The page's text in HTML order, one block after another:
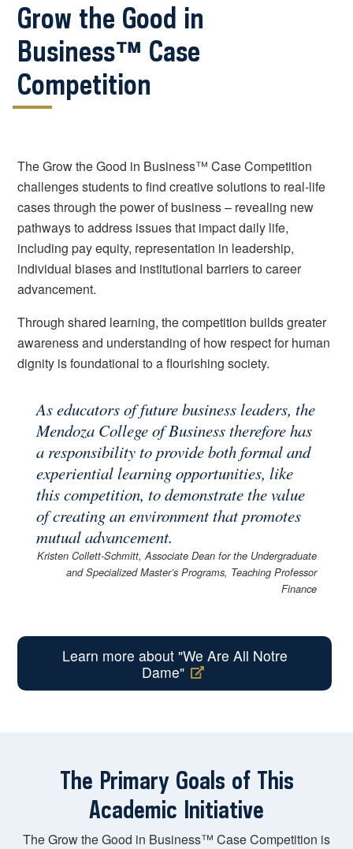
Grow the Good in
Business™ Case
Competition
The Grow the Good in Business™ Case Competition
challenges students to find creative solutions to real-life
cases through the power of business – revealing new
pathways to address issues that impact daily life,
including pay equity, representation in leadership,
individual biases and institutional barriers to career
advancement.
Through shared learning, the competition builds greater
awareness and understanding of how respect for human
dignity is foundational to a flourishing society.
As educators of future business leaders, the
Mendoza College of Business therefore has
a responsibility to provide both formal and
experiential learning opportunities, like
this competition, to demonstrate the value
of creating an environment that promotes
mutual advancement.
Kristen Collett-Schmitt, Associate Dean for the Undergraduate
and Specialized Master’s Programs, Teaching Professor
Finance
Learn more about "We Are All Notre
Dame"
The Primary Goals of This
Academic Initiative
The Grow the Good in Business™ Case Competition is